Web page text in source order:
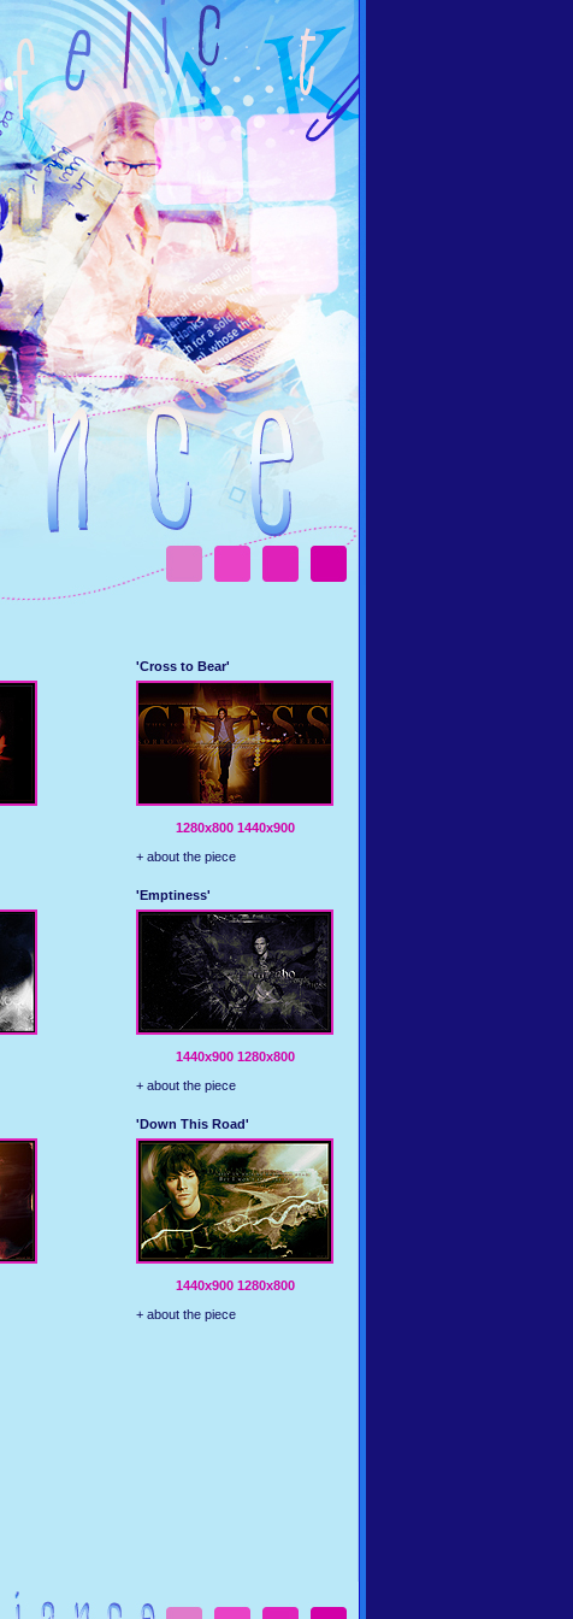
'Cross to Bear'
1280x800 1440x900
+ about the piece
'Emptiness'
1440x900 1280x800
+ about the piece
'Down This Road'
1440x900 1280x800
+ about the piece